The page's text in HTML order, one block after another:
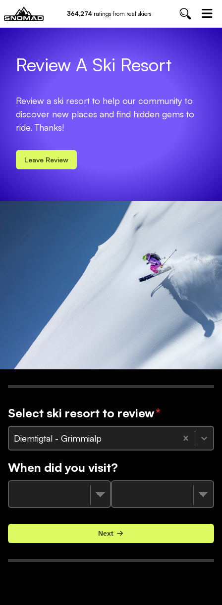
364,274 ratings from real skiers
Review A Ski Resort
Review a ski resort to help our community to
discover new places and find hidden gems to
ride. Thanks!
Leave Review
Select ski resort to review*
Diemtigtal - Grimmialp
When did you visit?
Next